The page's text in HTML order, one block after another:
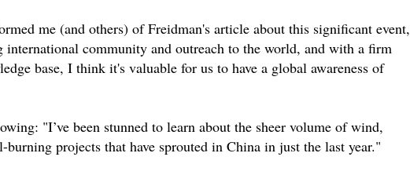
me (and others) of Freidman's article about this significant event,
community and outreach to the world, and with a firm
base, I think it's valuable for us to have a global awareness of
"I’ve been stunned to learn about the sheer volume of wind,
projects that have sprouted in China in just the last year."